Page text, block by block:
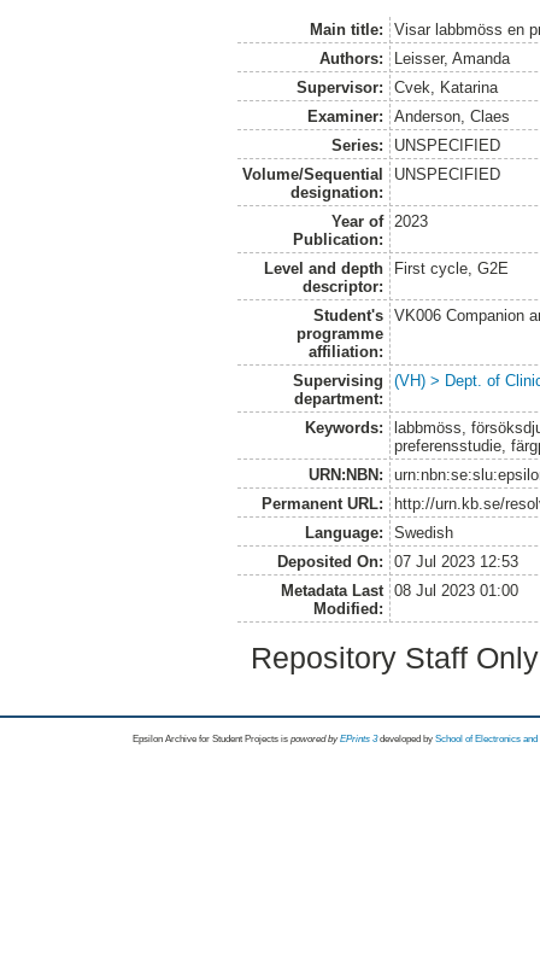
Main title:
Visar labbmöss en
Authors:
Leisser, Amanda
Supervisor:
Cvek, Katarina
Examiner:
Anderson, Claes
Series:
UNSPECIFIED
Volume/Sequential
designation:
UNSPECIFIED
Year of
Publication:
2023
Level and depth
descriptor:
First cycle, G2E
Student's
programme
affiliation:
VK006 Companion
Supervising
department:
(VH) > Dept. of
Keywords:
labbmöss,
preferensstudie,
URN:NBN:
Permanent URL:
http://urn.kb.se/
Language:
Swedish
Deposited On:
07 Jul 2023 12:53
Metadata Last
Modified:
08 Jul 2023 01:00
Repository Staff
Epsilon Archive for Student Projects is powored byEPrints 3 developed by School of Electronics